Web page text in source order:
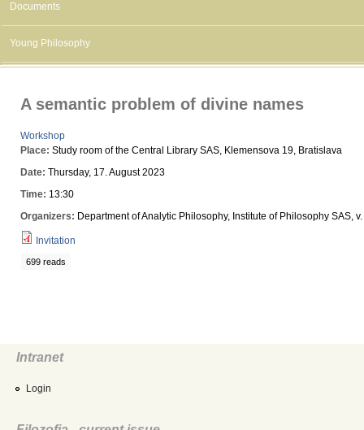
Documents
Young Philosophy
A semantic problem of divine names
Workshop
Place: Study room of the Central Library SAS, Klemensova 19, Bratislava
Date: Thursday, 17. August 2023
Time: 13:30
Organizers: Department of Analytic Philosophy, Institute of Philosophy SAS, v.
Invitation
699 reads
Intranet
Login